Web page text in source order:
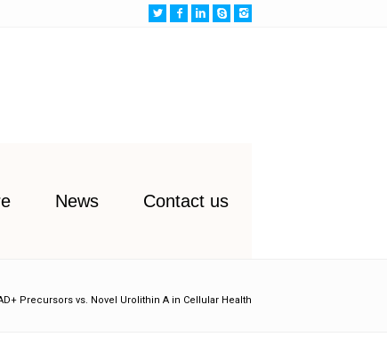
News Contact us
Precursors vs. Novel Urolithin A in Cellular Health